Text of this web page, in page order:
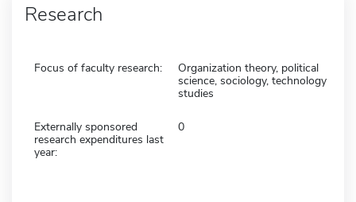
Research
Focus of faculty research:
Organization theory, political
science, sociology, technology
studies
Externally sponsored
research expenditures last
year:
0